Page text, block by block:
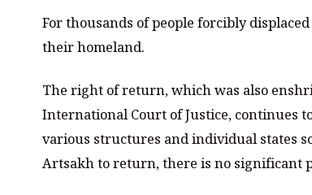
For thousands of people forcibly
their homeland.
The right of return, which was also
International Court of Justice, continues
various structures and individual states
Artsakh to return, there is no significant